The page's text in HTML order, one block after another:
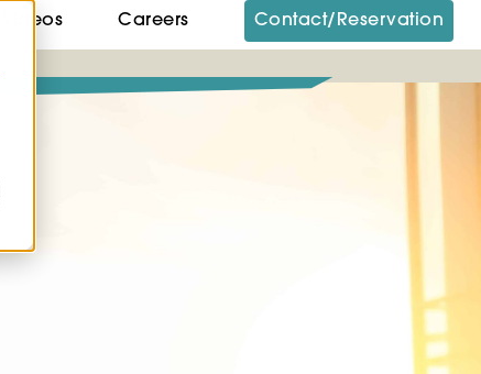
Videos Careers Contact/Reservation